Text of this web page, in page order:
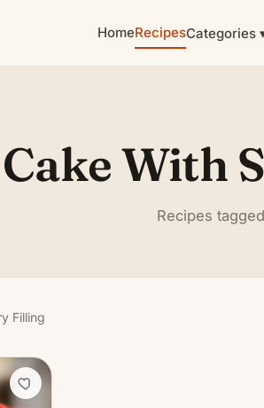
HomeRecipesCategories
Cake With
Recipes
Filling